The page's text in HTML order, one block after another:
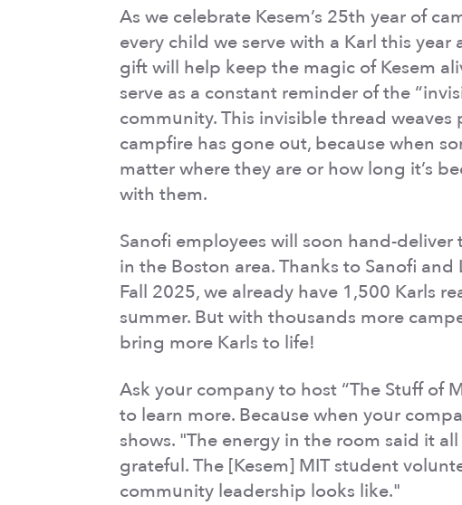
As we celebrate Kesem’s 25th year of
every child we serve with a Karl this year
gift will help keep the magic of Kesem
serve as a constant reminder of the
community. This invisible thread
campfire has gone out, because when
matter where they are or how long it’s
with them.
Sanofi employees will soon hand-
in the Boston area. Thanks to Sanofi
Fall 2025, we already have 1,500 Karls
summer. But with thousands more
bring more Karls to life!
Ask your company to host “The Stuff of
to learn more. Because when your
shows. "The energy in the room said it
grateful. The [Kesem] MIT student
community leadership looks like."